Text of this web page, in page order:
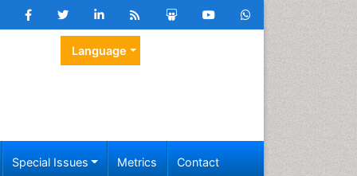
Language
Special Issues Metrics Contact